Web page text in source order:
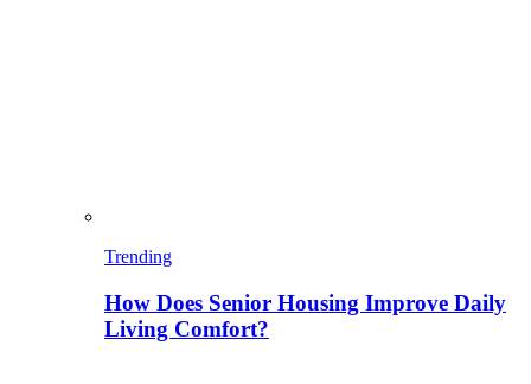
Trending
How Does Senior Housing Improve Daily
Living Comfort?